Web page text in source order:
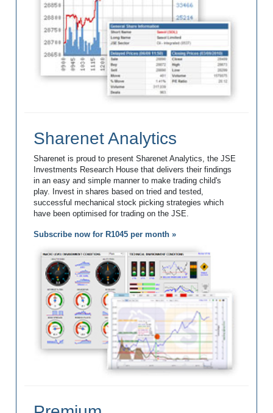
Sharenet Analytics
Sharenet is proud to present Sharenet Analytics, the JSE
Investments Research House that delivers their findings
in an easy and simple manner to make trading child's
play. Invest in shares based on tried and tested,
successful mechanical stock picking strategies which
have been optimised for trading on the JSE.
Subscribe now for R1045 per month »